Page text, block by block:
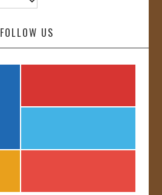
FOLLOW US